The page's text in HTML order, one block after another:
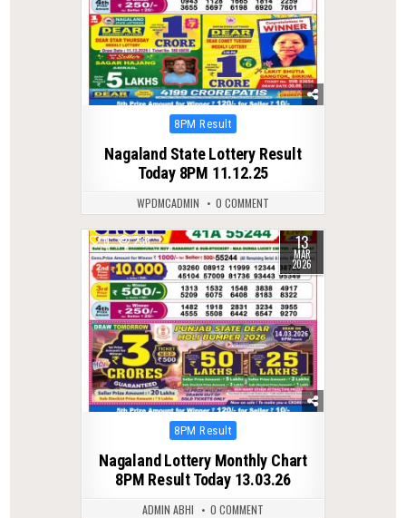
Posted
8PM Result
Nagaland State Lottery Result
Today 8PM 11.12.25
WPDMCADMIN 0 COMMENT
0 238 13
MAR
2026
Posted
8PM Result
Nagaland Lottery Monthly Chart
8PM Result Today 13.03.26
ADMIN ABHI 0 COMMENT